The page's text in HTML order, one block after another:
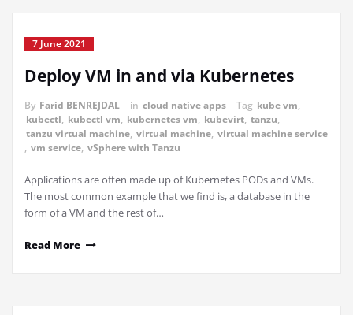
7 June 2021
Deploy VM in and via Kubernetes
By Farid BENREJDAL in cloud native apps Tag kube vm,
kubectl, kubectl vm, kubernetes vm, kubevirt, tanzu,
tanzu virtual machine, virtual machine, virtual machine service
, vm service, vSphere with Tanzu
Applications are often made up of Kubernetes PODs and VMs.
The most common example that we find is, a database in the
form of a VM and the rest of…
Read More